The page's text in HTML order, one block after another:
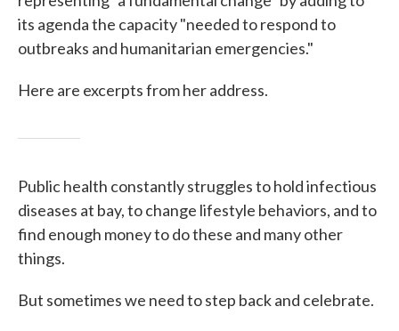
its agenda the capacity "needed to respond to
outbreaks and humanitarian emergencies."
Here are excerpts from her address.
Public health constantly struggles to hold infectious
diseases at bay, to change lifestyle behaviors, and to
find enough money to do these and many other
things.
But sometimes we need to step back and celebrate.